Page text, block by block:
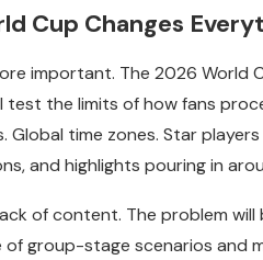
Cup Changes
important. The 2026
test the limits of how fans
Global time zones. Star
and highlights pouring in
of content. The problem
of group-stage scenarios and